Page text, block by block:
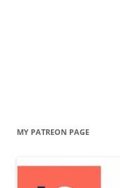
MY PATREON PAGE